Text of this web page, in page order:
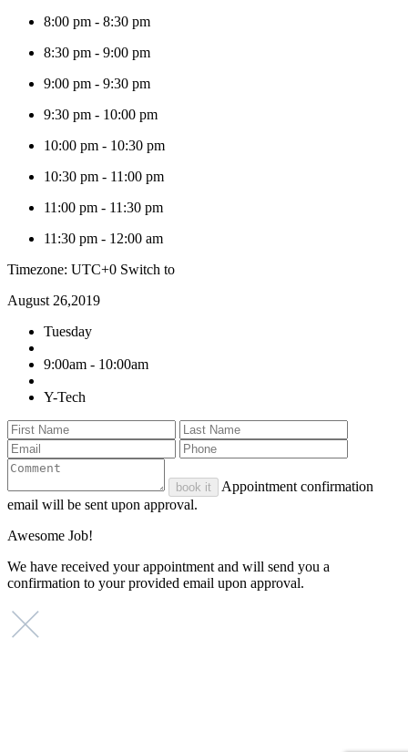
8:00 pm - 8:30 pm
8:30 pm - 9:00 pm
9:00 pm - 9:30 pm
9:30 pm - 10:00 pm
10:00 pm - 10:30 pm
10:30 pm - 11:00 pm
11:00 pm - 11:30 pm
11:30 pm - 12:00 am
Timezone: UTC+0 Switch to
August 26,2019
Tuesday
9:00am - 10:00am
Y-Tech
book it
Appointment confirmation
email will be sent upon approval.
Awesome Job!
We have received your appointment and will send you a
confirmation to your provided email upon approval.